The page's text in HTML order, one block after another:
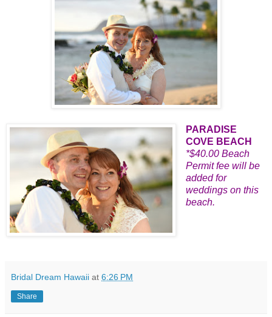
PARADISE
COVE BEACH
*$40.00 Beach
Permit fee will be
added for
weddings on this
beach.
Bridal Dream Hawaii at 6:26 PM
Share